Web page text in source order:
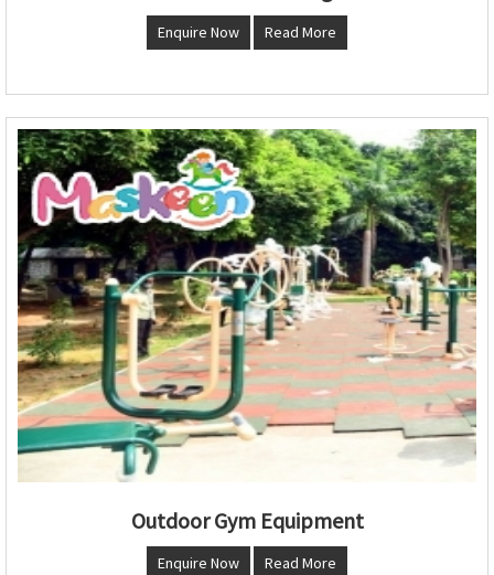
Enquire Now Read More
Outdoor Gym Equipment
Enquire Now Read More